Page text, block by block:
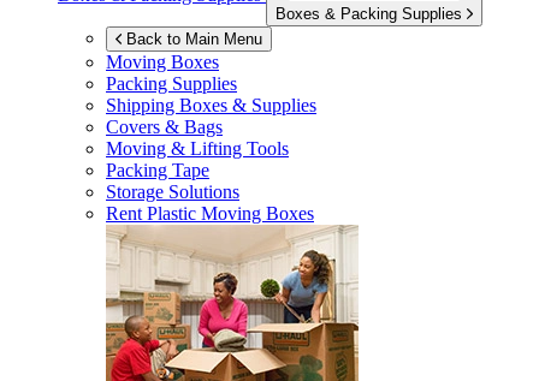
Boxes & Packing Supplies
Back to Main Menu
Moving Boxes
Packing Supplies
Shipping Boxes & Supplies
Covers & Bags
Moving & Lifting Tools
Packing Tape
Storage Solutions
Rent Plastic Moving Boxes